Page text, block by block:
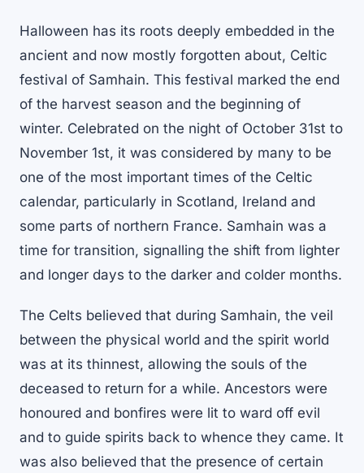
Halloween has its roots deeply embedded in the
ancient and now mostly forgotten about, Celtic
festival of Samhain. This festival marked the end
of the harvest season and the beginning of
winter. Celebrated on the night of October 31st to
November 1st, it was considered by many to be
one of the most important times of the Celtic
calendar, particularly in Scotland, Ireland and
some parts of northern France. Samhain was a
time for transition, signalling the shift from lighter
and longer days to the darker and colder months.
The Celts believed that during Samhain, the veil
between the physical world and the spirit world
was at its thinnest, allowing the souls of the
deceased to return for a while. Ancestors were
honoured and bonfires were lit to ward off evil
and to guide spirits back to whence they came. It
was also believed that the presence of certain